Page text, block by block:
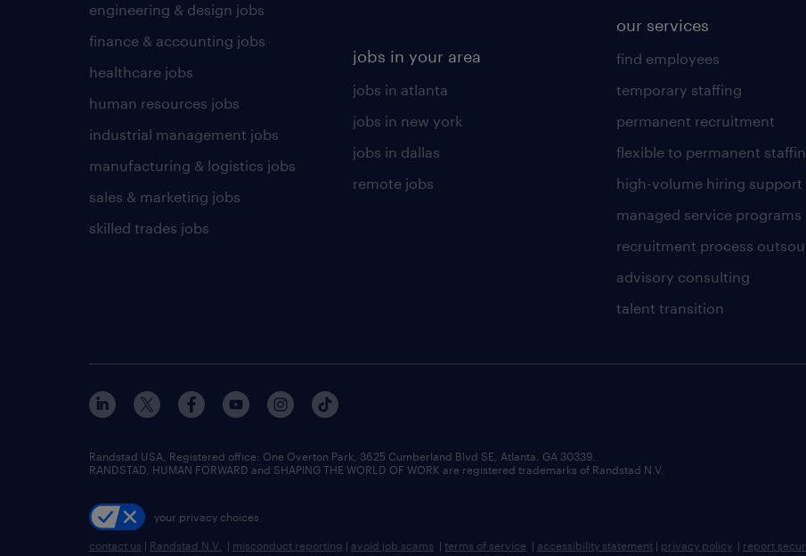
engineering & design jobs
finance & accounting jobs
healthcare jobs
human resources jobs
industrial management jobs
manufacturing & logistics jobs
sales & marketing jobs
skilled trades jobs
jobs in your area
jobs in atlanta
jobs in new york
jobs in dallas
remote jobs
our services
find employees
temporary staffing
permanent recruitment
flexible to permanent
high-volume hiring support
managed service programs
recruitment process
advisory consulting
talent transition
Randstad USA, Registered office:​ One Overton Park, 3625 Cumberland Blvd SE, Atlanta, GA 30339.
RANDSTAD, HUMAN FORWARD and SHAPING THE WORLD OF WORK are registered trademarks of Randstad N.V.
your privacy choices
contact us | Randstad N.V. | misconduct reporting | avoid job scams | terms of service | accessibility statement | privacy policy | report